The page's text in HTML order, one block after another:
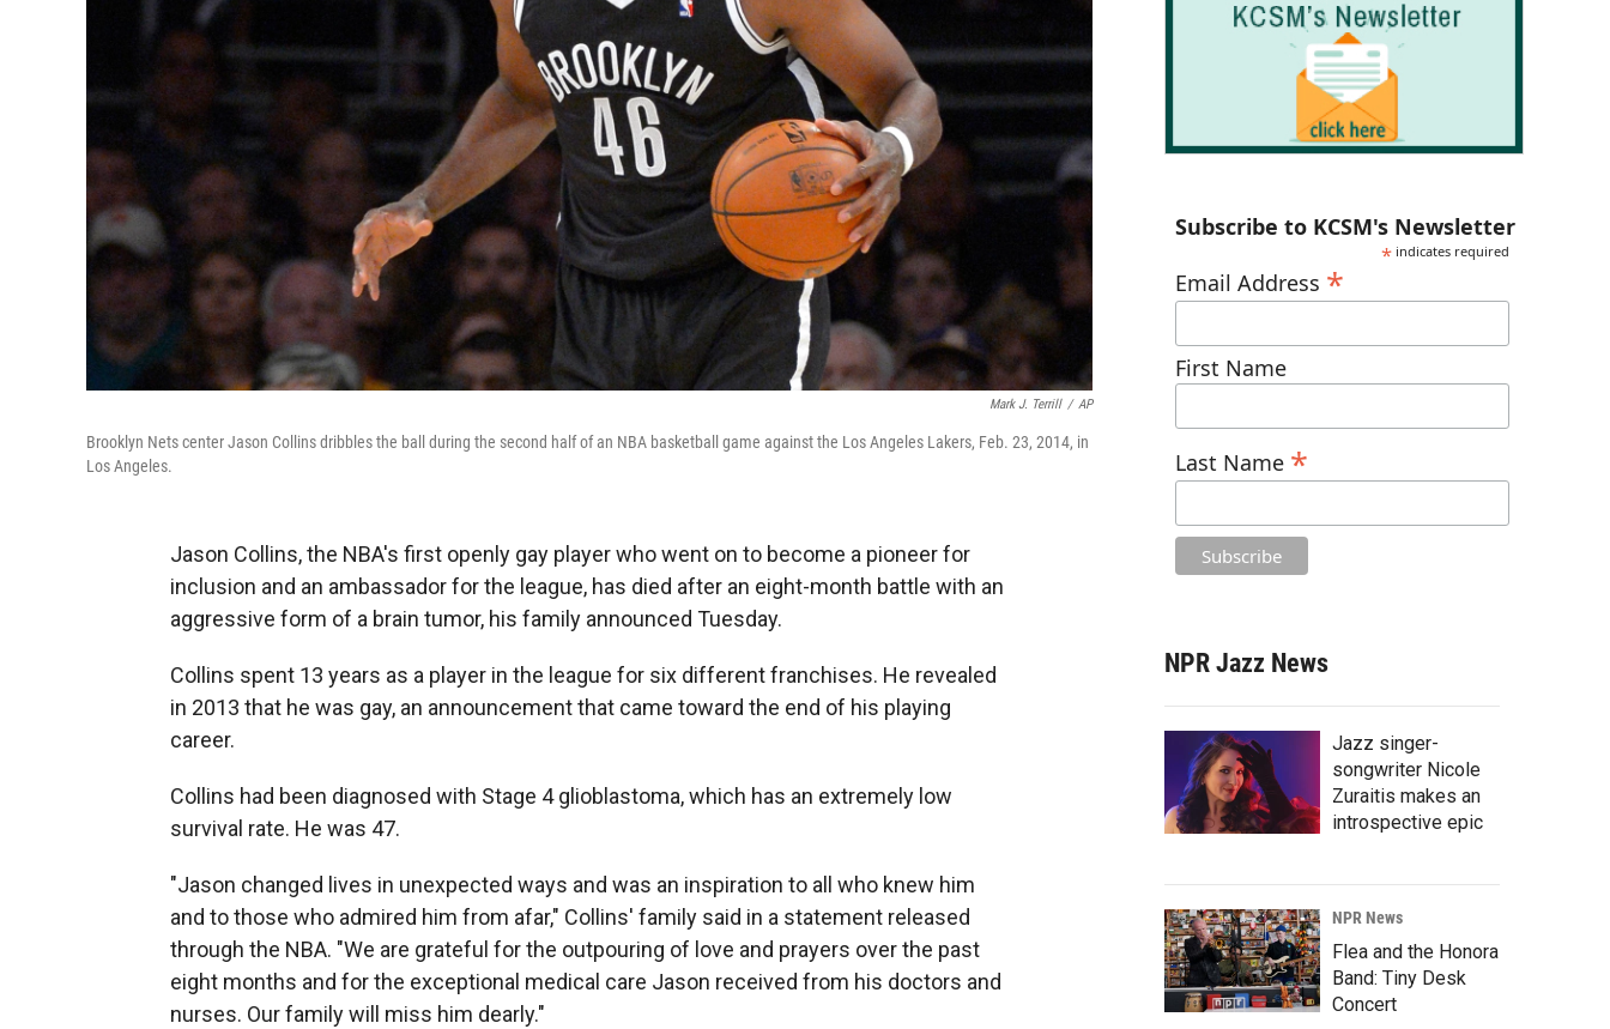
Mark J. Terrill / AP
Brooklyn Nets center Jason Collins dribbles the ball during the second half of an NBA basketball game against the Los Angeles Lakers, Feb. 23, 2014, in
Los Angeles.
Jason Collins, the NBA's first openly gay player who went on to become a pioneer for
inclusion and an ambassador for the league, has died after an eight-month battle with an
aggressive form of a brain tumor, his family announced Tuesday.
Collins spent 13 years as a player in the league for six different franchises. He revealed
in 2013 that he was gay, an announcement that came toward the end of his playing
career.
Collins had been diagnosed with Stage 4 glioblastoma, which has an extremely low
survival rate. He was 47.
"Jason changed lives in unexpected ways and was an inspiration to all who knew him
and to those who admired him from afar," Collins' family said in a statement released
through the NBA. "We are grateful for the outpouring of love and prayers over the past
eight months and for the exceptional medical care Jason received from his doctors and
nurses. Our family will miss him dearly."
Subscribe to KCSM's Newsletter
* indicates required
Email Address *
First Name
Last Name *
NPR Jazz News
Jazz singer-
songwriter Nicole
Zuraitis makes an
introspective epic
NPR News
Flea and the Honora
Band: Tiny Desk
Concert